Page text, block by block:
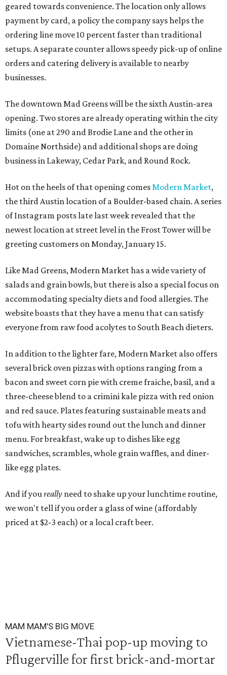
geared towards convenience. The location only allows
payment by card, a policy the company says helps the
ordering line move 10 percent faster than traditional
setups. A separate counter allows speedy pick-up of online
orders and catering delivery is available to nearby
businesses.
The downtown Mad Greens will be the sixth Austin-area
opening. Two stores are already operating within the city
limits (one at 290 and Brodie Lane and the other in
Domaine Northside) and additional shops are doing
business in Lakeway, Cedar Park, and Round Rock.
Hot on the heels of that opening comesModern Market,
the third Austin location of a Boulder-based chain. A series
of Instagram posts late last week revealed that the
newest location at street level in the Frost Tower will be
greeting customers on Monday, January 15.
Like Mad Greens, Modern Market has a wide variety of
salads and grain bowls, but there is also a special focus on
accommodating specialty diets and food allergies. The
website boasts that they have a menu that can satisfy
everyone from raw food acolytes to South Beach dieters.
In addition to the lighter fare, Modern Market also offers
several brick oven pizzas with options ranging from a
bacon and sweet corn pie with creme fraiche, basil, and a
three-cheese blend to a crimini kale pizza with red onion
and red sauce. Plates featuring sustainable meats and
tofu with hearty sides round out the lunch and dinner
menu. For breakfast, wake up to dishes like egg
sandwiches, scrambles, whole grain waffles, and diner-
like egg plates.
And if youreally need to shake up your lunchtime routine,
we won't tell if you order a glass of wine (affordably
priced at $2-3 each) or a local craft beer.
MAM MAM'S BIG MOVE
Vietnamese-Thai pop-up moving to
Pflugerville for first brick-and-mortar